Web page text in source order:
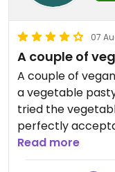
07
A couple of
A couple of
a vegetable
tried the
perfectly
area.
Read more